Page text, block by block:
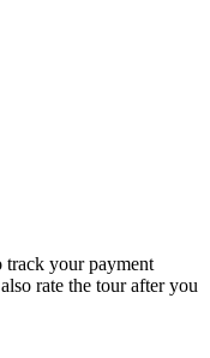
track your payment
rate the tour after you